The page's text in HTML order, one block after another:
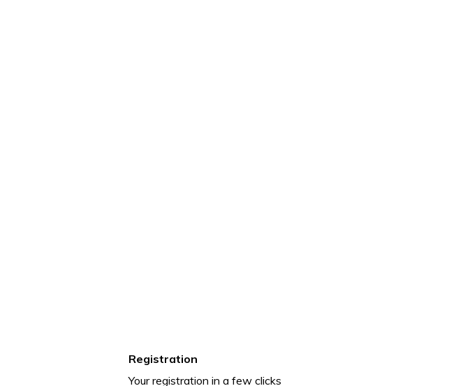
Registration
Your registration in a few clicks